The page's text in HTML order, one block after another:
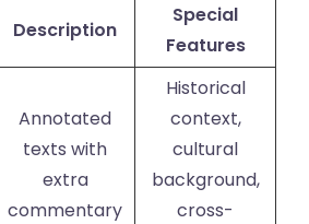
Description
Special
Features
Annotated
texts with
extra
commentary
Historical
context,
cultural
background,
cross-